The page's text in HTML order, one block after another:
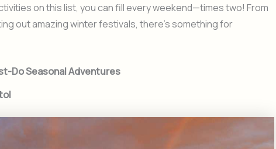
on this list, you can fill every weekend—times two! From
out amazing winter festivals, there’s something for
Do Seasonal Adventures